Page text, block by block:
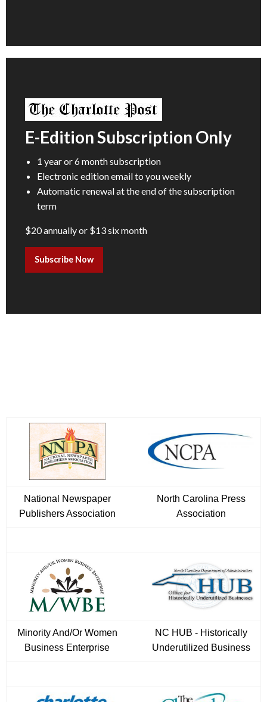
E-Edition Subscription Only
1 year or 6 month subscription
Electronic edition email to you weekly
Automatic renewal at the end of the subscription
term
$20 annually or $13 six month
Subscribe Now
National Newspaper
Publishers Association
North Carolina Press
Association
Minority And/Or Women
Business Enterprise
NC HUB - Historically
Underutilized Business